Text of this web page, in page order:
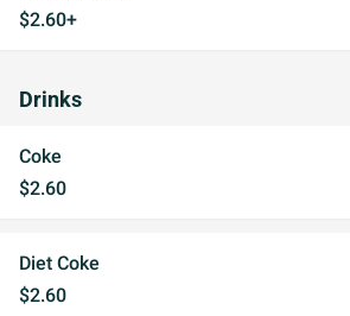
$2.60+
Drinks
Coke
$2.60
Diet Coke
$2.60